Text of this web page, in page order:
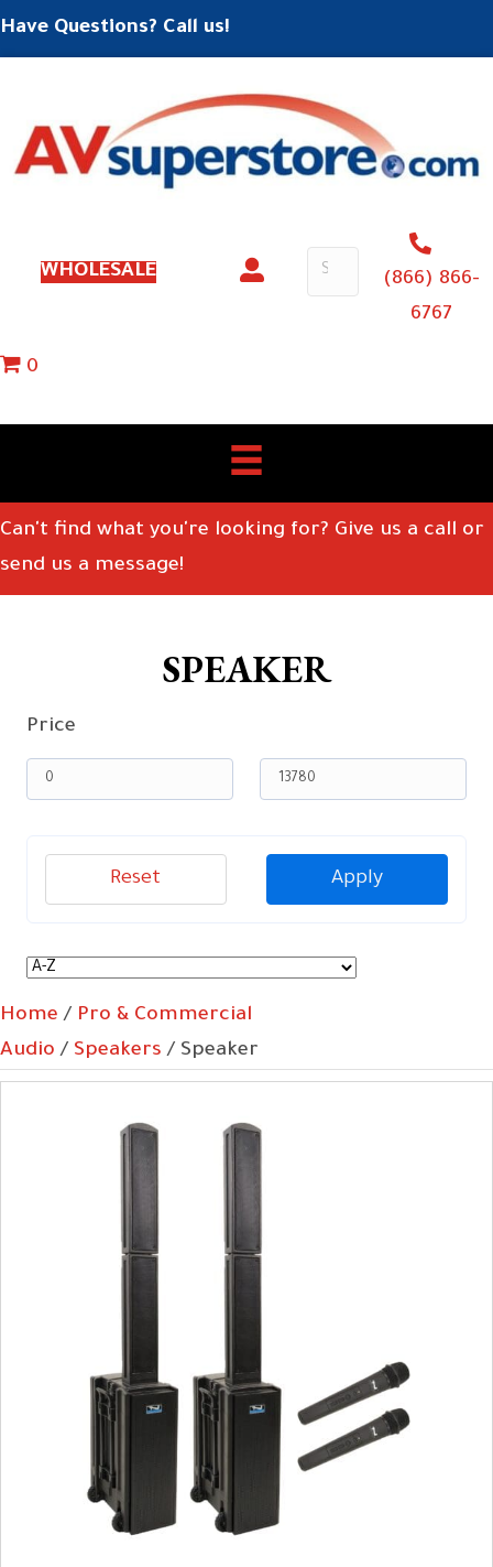
Have Questions? Call us!
WHOLESALE
(866) 866-
6767
0
Can't find what you're looking for? Give us a call or
send us a message!
SPEAKER
Price
Apply
Reset
Home / Pro & Commercial
Audio / Speakers / Speaker